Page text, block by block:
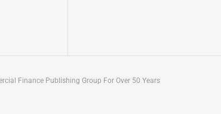
Finance Publishing Group For Over 50 Years